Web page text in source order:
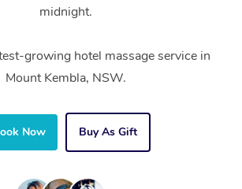
midnight.
growing hotel massage service in
Mount Kembla, NSW.
Now Buy As Gift